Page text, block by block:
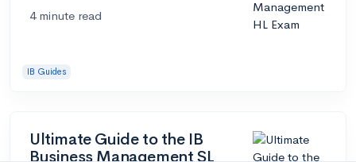
4 minute read
IB Guides
Ultimate Guide to the IB
Business Management SL